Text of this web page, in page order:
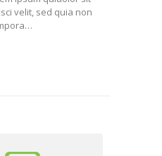
velit, sed quia non